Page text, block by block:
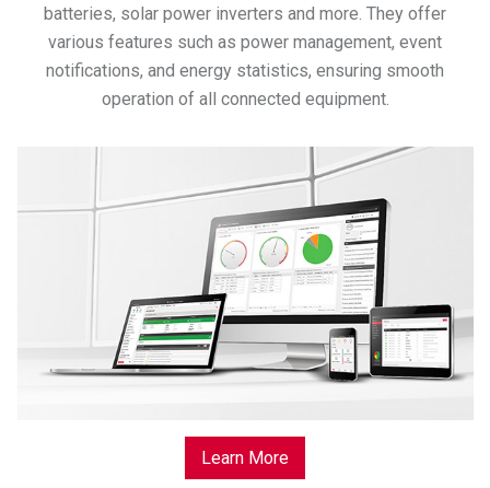
batteries, solar power inverters and more. They offer
various features such as power management, event
notifications, and energy statistics, ensuring smooth
operation of all connected equipment.
Learn More